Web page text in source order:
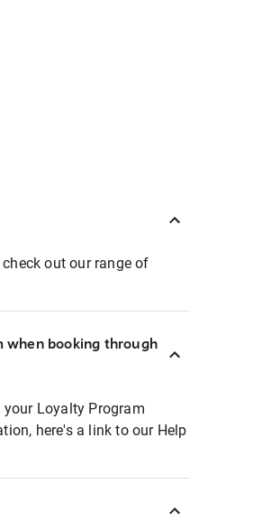
out our range of
when booking through
your Loyalty Program
here's a link to our Help